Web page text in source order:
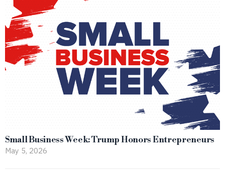
Small Business Week: Trump Honors Entrepreneurs
May 5, 2026